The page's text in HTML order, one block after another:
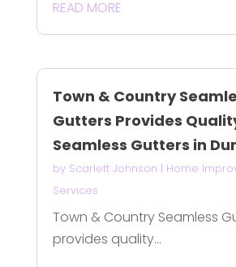
READ MORE
Town & Country
Gutters Provides
Seamless Gutters in
by Scarlett Johnson | Home
Services
Town & Country Seamless
provides quality...